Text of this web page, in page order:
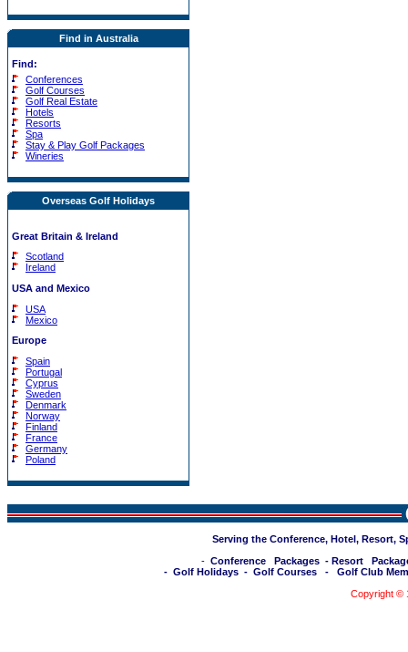
Find in Australia
Find:
Conferences
Golf Courses
Golf Real Estate
Hotels
Resorts
Spa
Stay & Play Golf Packages
Wineries
Overseas Golf Holidays
Great Britain & Ireland
Scotland
Ireland
USA and Mexico
USA
Mexico
Europe
Spain
Portugal
Cyprus
Sweden
Denmark
Norway
Finland
France
Germany
Poland
Serving the Conference, Hotel, Resort,
- Conference Packages - Resort
- Golf Holidays - Golf Courses - Golf Club
Copyright ©